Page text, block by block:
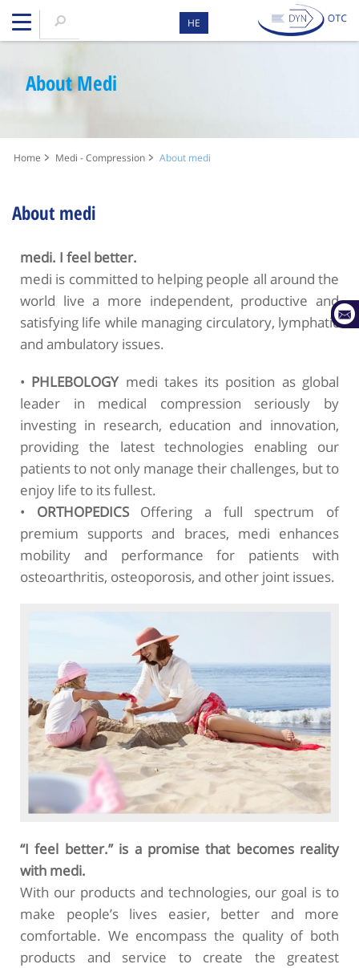
HE
About Medi
Home Medi - Compression About medi
About medi
medi. I feel better.
medi is committed to helping people all around the
world live a more independent, productive and
satisfying life while managing circulatory, lymphatic
and ambulatory issues.
• PHLEBOLOGYmedi takes its position as global
leader in medical compression seriously by
investing in research, education and innovation,
providing the latest technologies enabling our
patients to not only manage their challenges, but to
enjoy life to its fullest.
• ORTHOPEDICSOffering a full spectrum of
premium supports and braces, medi enhances
mobility and performance for patients with
osteoarthritis, osteoporosis, and other joint issues.
“I feel better.” is a promise that becomes reality
with medi.
With our products and technologies, our goal is to
make people’s lives easier, better and more
comfortable. We encompass the quality of both
products and service to create the greatest